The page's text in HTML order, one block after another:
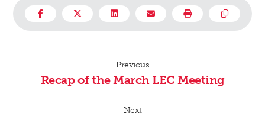
Previous
Recap of the March LEC Meeting
Next